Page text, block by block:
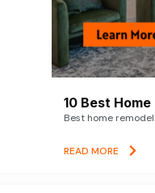
10 Best
Best home
READ MORE